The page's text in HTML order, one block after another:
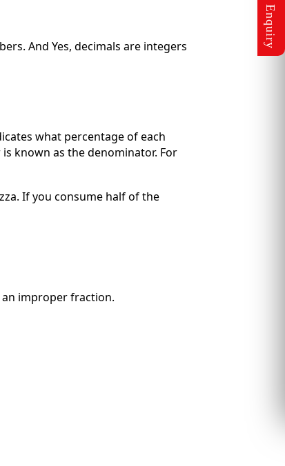
And Yes, decimals are integers
what percentage of each
known as the denominator. For
If you consume half of the
an improper fraction.